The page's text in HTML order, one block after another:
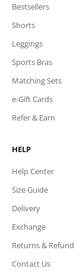
Bestsellers
Shorts
Leggings
Sports Bras
Matching Sets
e-Gift Cards
Refer & Earn
HELP
Help Center
Size Guide
Delivery
Exchange
Returns & Refund
Contact Us